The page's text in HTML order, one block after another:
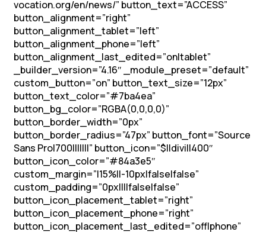
vocation.org/en/news/” button_text=”ACCESS”
button_alignment=”right”
button_alignment_tablet=”left”
button_alignment_phone=”left”
button_alignment_last_edited=”on|tablet”
_builder_version=”4.16″ _module_preset=”default”
custom_button=”on” button_text_size=”12px”
button_text_color=”#7ba4ea”
button_bg_color=”RGBA(0,0,0,0)”
button_border_width=”0px”
button_border_radius=”47px” button_font=”Source
Sans Pro|700|||||||” button_icon=”$||divi||400″
button_icon_color=”#84a3e5″
custom_margin=”|15%||-10px|false|false”
custom_padding=”0px||||false|false”
button_icon_placement_tablet=”right”
button_icon_placement_phone=”right”
button_icon_placement_last_edited=”off|phone”